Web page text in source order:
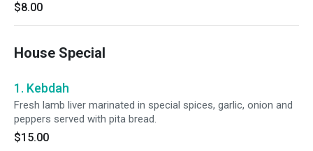
$8.00
House Special
1. Kebdah
Fresh lamb liver marinated in special spices, garlic, onion and
peppers served with pita bread.
$15.00